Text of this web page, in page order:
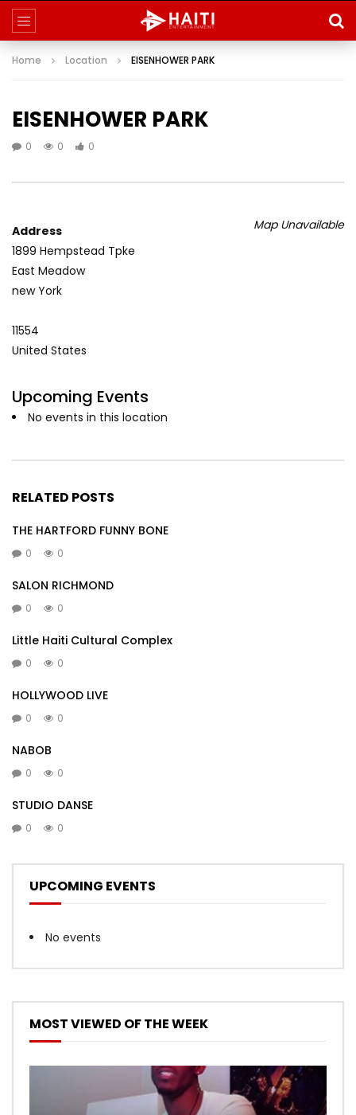
Home Location EISENHOWER PARK
EISENHOWER PARK
0 0 0
Map Unavailable
Address
1899 Hempstead Tpke
East Meadow
new York
11554
United States
Upcoming Events
No events in this location
RELATED POSTS
THE HARTFORD FUNNY BONE
0 0
SALON RICHMOND
0 0
Little Haiti Cultural Complex
0 0
HOLLYWOOD LIVE
0 0
NABOB
0 0
STUDIO DANSE
0 0
UPCOMING EVENTS
No events
MOST VIEWED OF THE WEEK